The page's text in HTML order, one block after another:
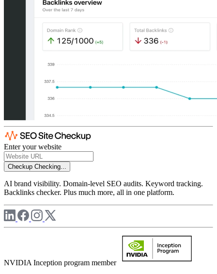
Enter your website
Checkup Checking...
AI brand visibility. Domain-level SEO audits. Keyword tracking.
Backlinks checker. Plus much more, all in one platform.
NVIDIA Inception program member